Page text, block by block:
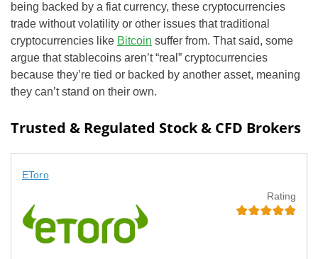
being backed by a fiat currency, these cryptocurrencies
trade without volatility or other issues that traditional
cryptocurrencies like Bitcoin suffer from. That said, some
argue that stablecoins aren’t “real” cryptocurrencies
because they’re tied or backed by another asset, meaning
they can’t stand on their own.
Trusted & Regulated Stock & CFD Brokers
EToro
Rating